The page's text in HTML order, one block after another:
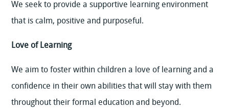
We seek to provide a supportive learning environment
that is calm, positive and purposeful.
Love of Learning
We aim to foster within children a love of learning and a
confidence in their own abilities that will stay with them
throughout their formal education and beyond.